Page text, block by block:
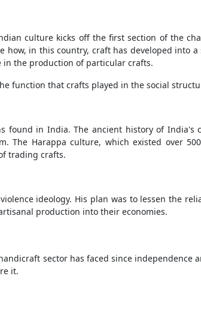
culture kicks off the first section of the
how, in this country, craft has developed into
the production of particular crafts.
function that crafts played in the social
found in India. The ancient history of
The Harappa culture, which existed over
trading crafts.
ideology. His plan was to lessen the
production into their economies.
sector has faced since
it.